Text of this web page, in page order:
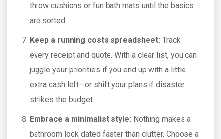
throw cushions or fun bath mats until the basics
are sorted.
Keep a running costs spreadsheet: Track
every receipt and quote. With a clear list, you can
juggle your priorities if you end up with a little
extra cash left—or shift your plans if disaster
strikes the budget.
Embrace a minimalist style: Nothing makes a
bathroom look dated faster than clutter. Choose a